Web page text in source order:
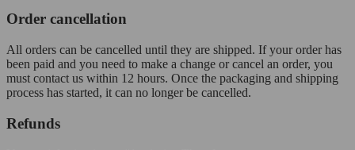
Order cancellation
All orders can be cancelled until they are shipped. If your order has
been paid and you need to make a change or cancel an order, you
must contact us within 12 hours. Once the packaging and shipping
process has started, it can no longer be cancelled.
Refunds